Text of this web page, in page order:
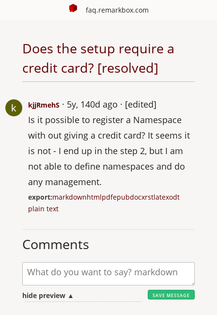
faq.remarkbox.com
Does the setup require a
credit card? [resolved]
kjjRmehS 5y, 140d ago
[edited]
Is it possible to register a Namespace
with out giving a credit card? It seems it
is not - I end up in the step 2, but I am
not able to define namespaces and do
any management.
export:markdownhtmlpdfepubdocxrstlatexodt
plain text
Comments
hide preview ▲